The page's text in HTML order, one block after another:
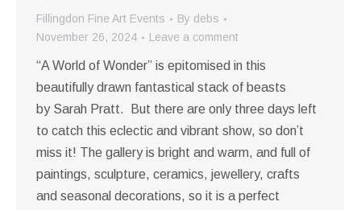
Fillingdon Fine Art Events By debs
November 26, 2024
Leave a comment
“A World of Wonder” is epitomised in this
beautifully drawn fantastical stack of beasts
by Sarah Pratt. But there are only three days left
to catch this eclectic and vibrant show, so don’t
miss it! The gallery is bright and warm, and full of
paintings, sculpture, ceramics, jewellery, crafts
and seasonal decorations, so it is a perfect